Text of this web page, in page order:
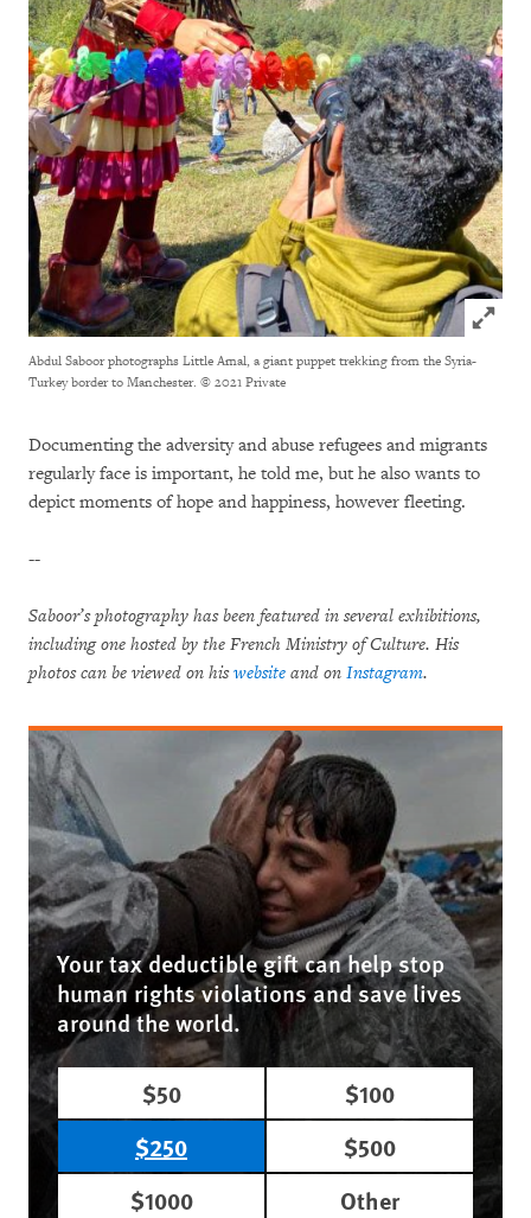
Click
Abdul Saboor photographs Little Amal, a giant puppet trekking from the Syria-
Turkey border to Manchester. © 2021 Private
Documenting the adversity and abuse refugees and migrants
regularly face is important, he told me, but he also wants to
depict moments of hope and happiness, however fleeting.
--
Saboor’s photography has been featured in several exhibitions,
including one hosted by the French Ministry of Culture. His
photos can be viewed on hiswebsite and on Instagram.
Your tax deductible gift can help stop
human rights violations and save lives
around the world.
$50
$100
$250
$500
$1000
Other